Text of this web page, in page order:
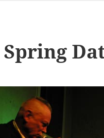
Spring